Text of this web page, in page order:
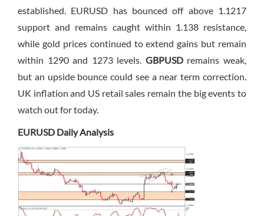
established. EURUSD has bounced off above 1.1217
support and remains caught within 1.138 resistance,
while gold prices continued to extend gains but remain
within 1290 and 1273 levels. GBPUSDremains weak,
but an upside bounce could see a near term correction.
UK inflation and US retail sales remain the big events to
watch out for today.
EURUSD Daily Analysis